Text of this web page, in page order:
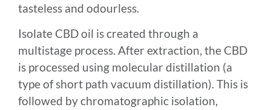
tasteless and odourless.
Isolate CBD oil is created through a
multistage process. After extraction, the CBD
is processed using molecular distillation (a
type of short path vacuum distillation). This is
followed by chromatographic isolation,